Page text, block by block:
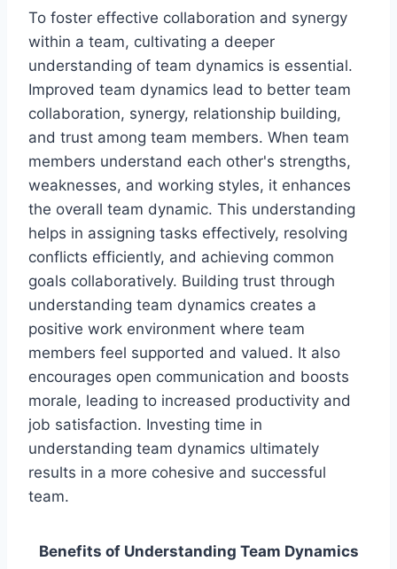
To foster effective collaboration and synergy
within a team, cultivating a deeper
understanding of team dynamics is essential.
Improved team dynamics lead to better team
collaboration, synergy, relationship building,
and trust among team members. When team
members understand each other's strengths,
weaknesses, and working styles, it enhances
the overall team dynamic. This understanding
helps in assigning tasks effectively, resolving
conflicts efficiently, and achieving common
goals collaboratively. Building trust through
understanding team dynamics creates a
positive work environment where team
members feel supported and valued. It also
encourages open communication and boosts
morale, leading to increased productivity and
job satisfaction. Investing time in
understanding team dynamics ultimately
results in a more cohesive and successful
team.
Benefits of Understanding Team Dynamics